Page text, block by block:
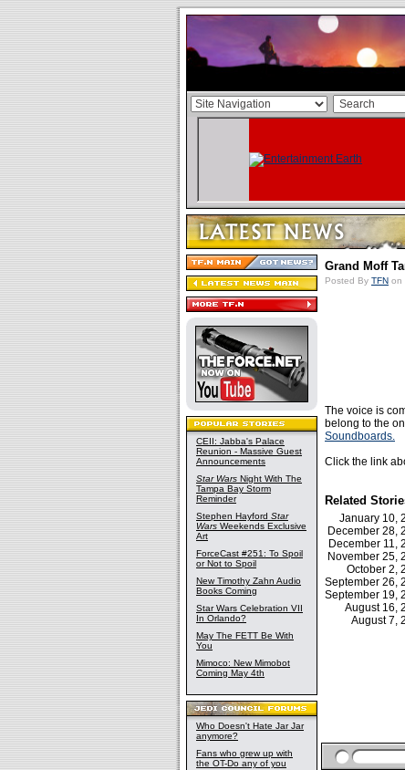
CEII: Jabba's Palace
Reunion - Massive Guest
Announcements
Star Wars Night With The
Tampa Bay Storm
Reminder
Stephen Hayford Star
Wars Weekends Exclusive
Art
ForceCast #251: To Spoil
or Not to Spoil
New Timothy Zahn Audio
Books Coming
Star Wars Celebration VII
In Orlando?
May The FETT Be With
You
Mimoco: New Mimobot
Coming May 4th
Who Doesn't Hate Jar Jar
anymore?
Fans who grew up with
the OT-Do any of you
Grand Moff
Posted By TFN on
The voice is
belong to the
Soundboards.
Click the link
Related
January 10,
December 28,
December 11,
November 25,
October 2,
September 26,
September 19,
August 16,
August 7,